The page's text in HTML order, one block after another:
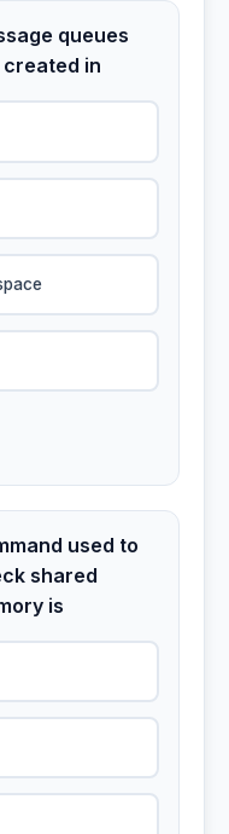
queues
created in
used to
shared
is